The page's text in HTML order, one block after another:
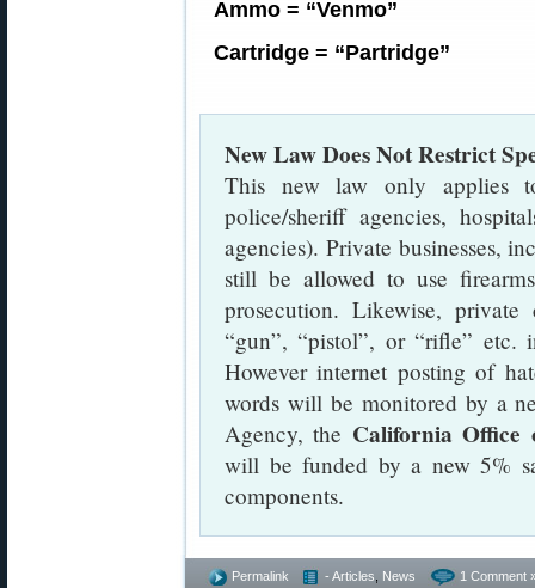
Ammo = “Venmo”
Cartridge = “Partridge”
New Law Does Not Restrict
This new law only applies
police/sheriff agencies,
agencies). Private businesses,
still be allowed to use
prosecution. Likewise,
“gun”, “pistol”, or “rifle” etc.
However internet posting of
words will be monitored by a
Agency, the California Office
will be funded by a new 5%
components.
Permalink - Articles News 1 Comment